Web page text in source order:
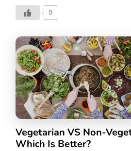
0
Vegetarian VS Non-
Which Is Better?